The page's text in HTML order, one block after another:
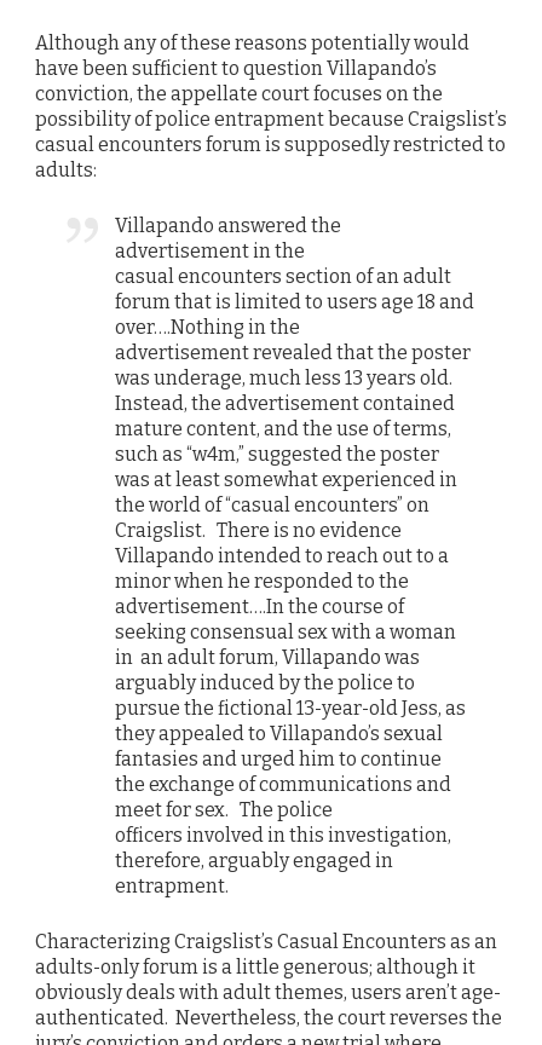
Although any of these reasons potentially would
have been sufficient to question Villapando’s
conviction, the appellate court focuses on the
possibility of police entrapment because Craigslist’s
casual encounters forum is supposedly restricted to
adults:
Villapando answered the
advertisement in the
casual encounters section of an adult
forum that is limited to users age 18 and
over….Nothing in the
advertisement revealed that the poster
was underage, much less 13 years old.
Instead, the advertisement contained
mature content, and the use of terms,
such as “w4m,” suggested the poster
was at least somewhat experienced in
the world of “casual encounters” on
Craigslist. There is no evidence
Villapando intended to reach out to a
minor when he responded to the
advertisement….In the course of
seeking consensual sex with a woman
in an adult forum, Villapando was
arguably induced by the police to
pursue the fictional 13-year-old Jess, as
they appealed to Villapando’s sexual
fantasies and urged him to continue
the exchange of communications and
meet for sex. The police
officers involved in this investigation,
therefore, arguably engaged in
entrapment.
Characterizing Craigslist’s Casual Encounters as an
adults-only forum is a little generous; although it
obviously deals with adult themes, users aren’t age-
authenticated. Nevertheless, the court reverses the